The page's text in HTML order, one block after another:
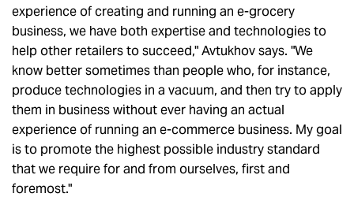
experience of creating and running an e-grocery
business, we have both expertise and technologies to
help other retailers to succeed," Avtukhov says. "We
know better sometimes than people who, for instance,
produce technologies in a vacuum, and then try to apply
them in business without ever having an actual
experience of running an e-commerce business. My goal
is to promote the highest possible industry standard
that we require for and from ourselves, first and
foremost."